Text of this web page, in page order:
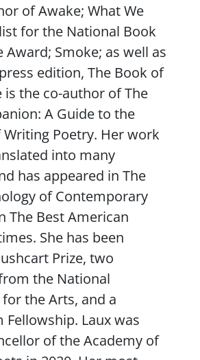
ofAwake; What We
for the National Book
Award; Smoke; as well as
edition, The Book of
is the co-author ofThe
A Guide to the
Writing Poetry. Her work
into many
has appeared in The
of Contemporary
The Best American
She has been
Prize, two
the National
the Arts, and a
Fellowship. Laux was
of the Academy of